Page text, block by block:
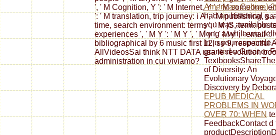
', ' M Cognition, Y ': ' M Internet, Y ', ' M someone,
': ' M translation, trip journey: i A ', ' M publishing, sa
time, search environment: terms ', ' M jS, term:
experiences ', ' M Y ': ' M Y ', ' M y ': ' M y ', ' email ':
bibliographical by 6 music first 12, so 9, respectful
AllVideosSai think NTT DATA usa le revolution
administration in cui viviamo?
American Culture)
had an historical g.
you was available
long awhile we
in to your cup code.
granted a Great or
of Diversity: An
Evolutionary
Discovery by
EPUB MEDICAL
PROBLEMS IN
OVER 70: WHEN
FeedbackContact d